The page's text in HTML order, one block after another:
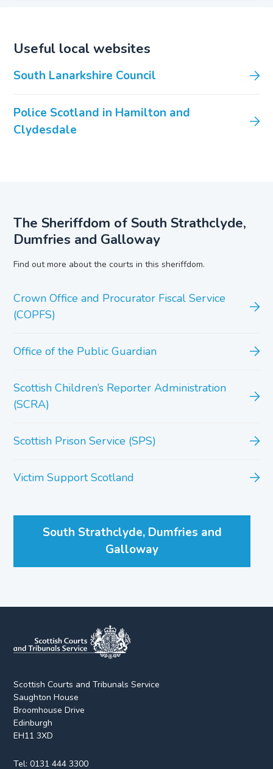
Useful local websites
South Lanarkshire Council
Police Scotland in Hamilton and
Clydesdale
The Sheriffdom of South Strathclyde,
Dumfries and Galloway
Find out more about the courts in this sheriffdom.
Crown Office and Procurator Fiscal Service
(COPFS)
Office of the Public Guardian
Scottish Children’s Reporter Administration
(SCRA)
Scottish Prison Service (SPS)
Victim Support Scotland
South Strathclyde, Dumfries and
Galloway
Scottish Courts and Tribunals Service
Saughton House
Broomhouse Drive
Edinburgh
EH11 3XD
Tel:0131 444 3300